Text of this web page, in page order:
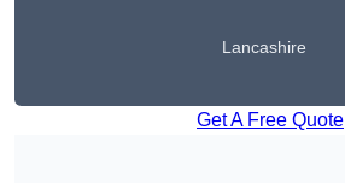
Lancashire
Get A Free Quote